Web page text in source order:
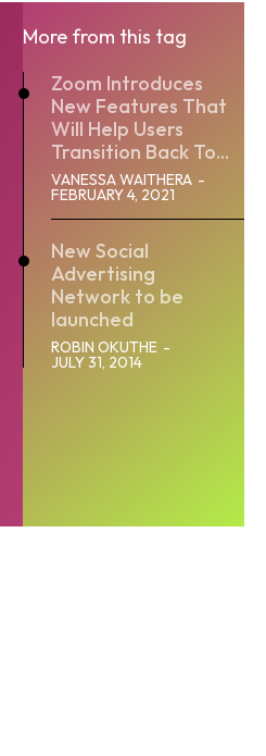
More from this tag
Zoom Introduces
New Features That
Will Help Users
Transition Back To...
VANESSA WAITHERA -
FEBRUARY 4, 2021
New Social
Advertising
Network to be
launched
ROBIN OKUTHE -
JULY 31, 2014